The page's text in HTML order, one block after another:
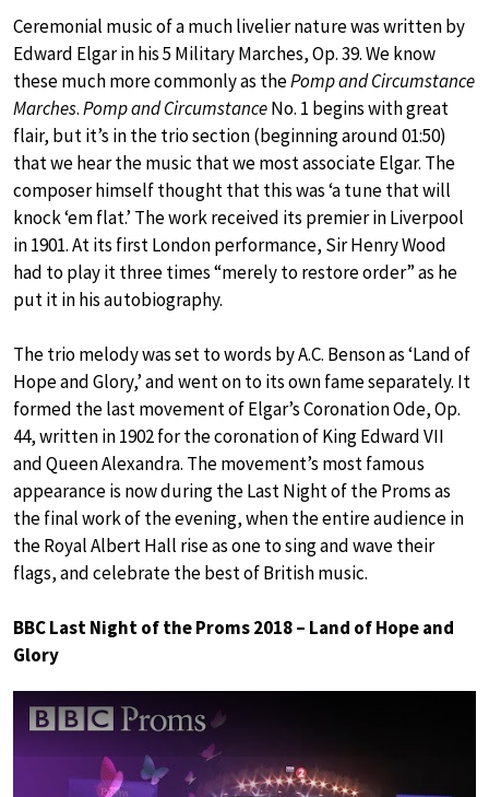
Ceremonial music of a much livelier nature was written by
Edward Elgar in his 5 Military Marches, Op. 39. We know
these much more commonly as thePomp and Circumstance
Marches.Pomp and CircumstanceNo. 1 begins with great
flair, but it’s in the trio section (beginning around 01:50)
that we hear the music that we most associate Elgar. The
composer himself thought that this was ‘a tune that will
knock ‘em flat.’ The work received its premier in Liverpool
in 1901. At its first London performance, Sir Henry Wood
had to play it three times “merely to restore order” as he
put it in his autobiography.
The trio melody was set to words by A.C. Benson as ‘Land of
Hope and Glory,’ and went on to its own fame separately. It
formed the last movement of Elgar’s Coronation Ode, Op.
44, written in 1902 for the coronation of King Edward VII
and Queen Alexandra. The movement’s most famous
appearance is now during the Last Night of the Proms as
the final work of the evening, when the entire audience in
the Royal Albert Hall rise as one to sing and wave their
flags, and celebrate the best of British music.
BBC Last Night of the Proms 2018 – Land of Hope and
Glory